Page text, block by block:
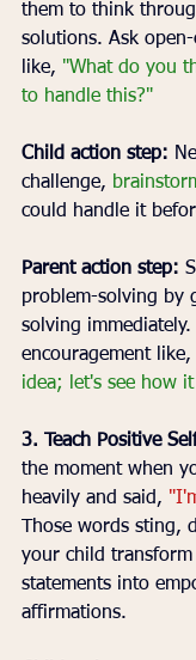
them to think
solutions. Ask
like, "What do you
to handle this?"
Child action step:
challenge,
could handle it
Parent action step:
problem-solving by
solving immediately.
encouragement like,
idea; let's see how
3. Teach Positive
the moment when
heavily and said,
Those words sting,
your child transform
statements into
affirmations.